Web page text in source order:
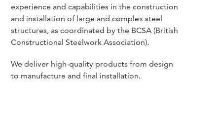
experience and capabilities in the construction
and installation of large and complex steel
structures, as coordinated by the BCSA (British
Constructional Steelwork Association).
We deliver high-quality products from design
to manufacture and final installation.